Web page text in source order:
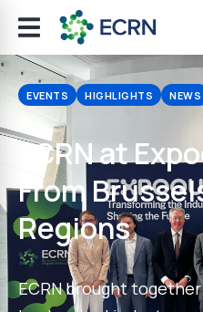
EVENTS HIGHLIGHTS NEWS
ECRN at
From
Regions
ECRN brought